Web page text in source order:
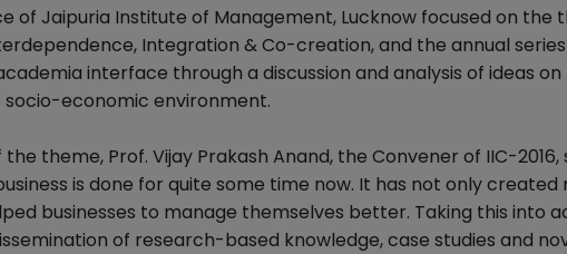
of Jaipuria Institute of Management, Lucknow focused on the
Integration & Co-creation, and the annual
interface through a discussion and analysis of ideas on
economic environment.
theme, Prof. Vijay Prakash Anand, the Convener of IIC-
is done for quite some time now. It has not only created
businesses to manage themselves better. Taking this into
of research-based knowledge, case studies and